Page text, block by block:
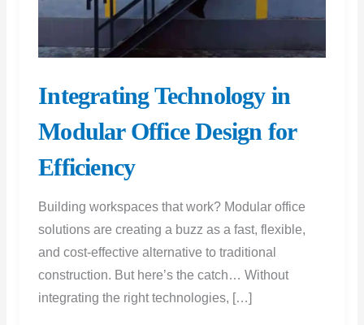
Integrating Technology in
Modular Office Design for
Efficiency
Building workspaces that work? Modular office
solutions are creating a buzz as a fast, flexible,
and cost-effective alternative to traditional
construction. But here’s the catch… Without
integrating the right technologies, […]